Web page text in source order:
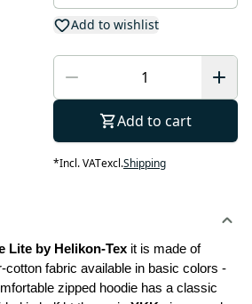
Add to wishlist
Add to cart
*Incl. VATexcl.Shipping
Lite by Helikon-Tex it is made of
cotton fabric available in basic colors -
zipped hoodie has a classic